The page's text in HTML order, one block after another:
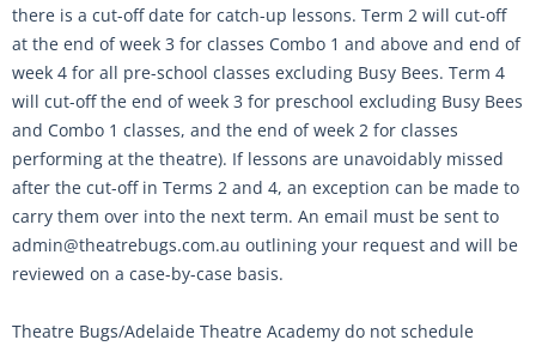
there is a cut-off date for catch-up lessons. Term 2 will cut-off
at the end of week 3 for classes Combo 1 and above and end of
week 4 for all pre-school classes excluding Busy Bees. Term 4
will cut-off the end of week 3 for preschool excluding Busy Bees
and Combo 1 classes, and the end of week 2 for classes
performing at the theatre). If lessons are unavoidably missed
after the cut-off in Terms 2 and 4, an exception can be made to
carry them over into the next term. An email must be sent to
admin@theatrebugs.com.au outlining your request and will be
reviewed on a case-by-case basis.
Theatre Bugs/Adelaide Theatre Academy do not schedule